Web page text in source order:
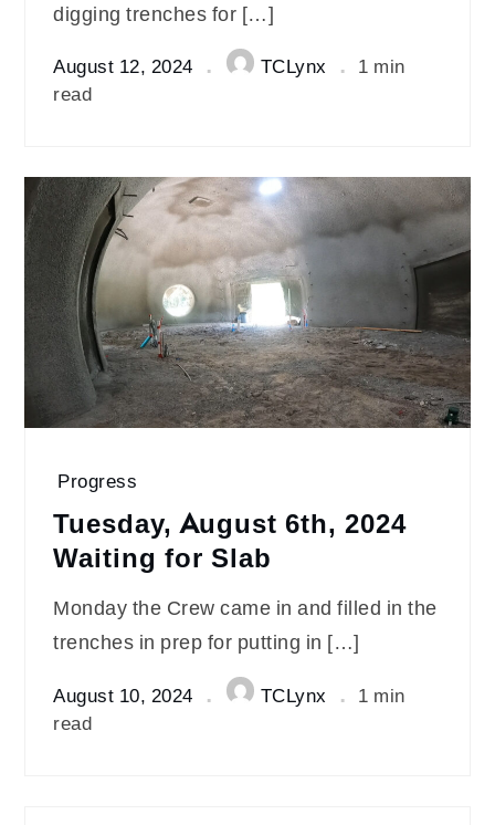
digging trenches for […]
August 12, 2024 TCLynx
1 min
read
Progress
Tuesday, August 6th, 2024
Waiting for Slab
Monday the Crew came in and filled in the
trenches in prep for putting in […]
August 10, 2024 TCLynx
1 min
read